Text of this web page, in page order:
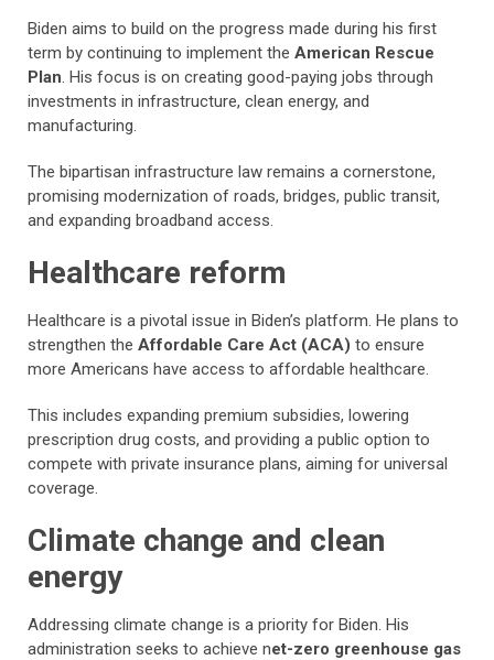
Biden aims to build on the progress made during his first
term by continuing to implement the American Rescue
Plan. His focus is on creating good-paying jobs through
investments in infrastructure, clean energy, and
manufacturing.
The bipartisan infrastructure law remains a cornerstone,
promising modernization of roads, bridges, public transit,
and expanding broadband access.
Healthcare reform
Healthcare is a pivotal issue in Biden’s platform. He plans to
strengthen the Affordable Care Act (ACA) to ensure
more Americans have access to affordable healthcare.
This includes expanding premium subsidies, lowering
prescription drug costs, and providing a public option to
compete with private insurance plans, aiming for universal
coverage.
Climate change and clean
energy
Addressing climate change is a priority for Biden. His
administration seeks to achieve net-zero greenhouse gas